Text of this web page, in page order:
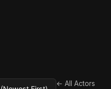
← All Actors